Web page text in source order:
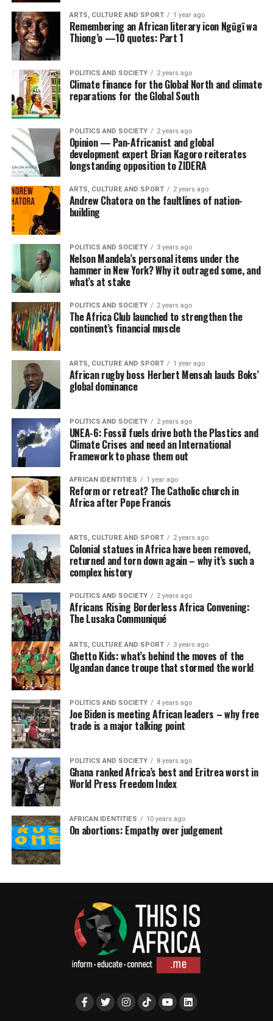
ARTS, CULTURE AND SPORT 1 year ago
Remembering an African literary icon Ngũgĩ wa
Thiong’o —10 quotes: Part 1
POLITICS AND SOCIETY 2 years ago
Climate finance for the Global North and climate
reparations for the Global South
POLITICS AND SOCIETY 2 years ago
Opinion — Pan-Africanist and global
development expert Brian Kagoro reiterates
longstanding opposition to ZIDERA
ARTS, CULTURE AND SPORT 2 years ago
Andrew Chatora on the faultlines of nation-
building
POLITICS AND SOCIETY 3 years ago
Nelson Mandela’s personal items under the
hammer in New York? Why it outraged some, and
what’s at stake
POLITICS AND SOCIETY 2 years ago
The Africa Club launched to strengthen the
continent’s financial muscle
ARTS, CULTURE AND SPORT 1 year ago
African rugby boss Herbert Mensah lauds Boks’
global dominance
POLITICS AND SOCIETY 2 years ago
UNEA-6: Fossil fuels drive both the Plastics and
Climate Crises and need an International
Framework to phase them out
AFRICAN IDENTITIES 1 year ago
Reform or retreat? The Catholic church in
Africa after Pope Francis
ARTS, CULTURE AND SPORT 2 years ago
Colonial statues in Africa have been removed,
returned and torn down again – why it’s such a
complex history
POLITICS AND SOCIETY 2 years ago
Africans Rising Borderless Africa Convening:
The Lusaka Communiqué
ARTS, CULTURE AND SPORT 3 years ago
Ghetto Kids: what’s behind the moves of the
Ugandan dance troupe that stormed the world
POLITICS AND SOCIETY 4 years ago
Joe Biden is meeting African leaders – why free
trade is a major talking point
POLITICS AND SOCIETY 8 years ago
Ghana ranked Africa’s best and Eritrea worst in
World Press Freedom Index
AFRICAN IDENTITIES 10 years ago
On abortions: Empathy over judgement